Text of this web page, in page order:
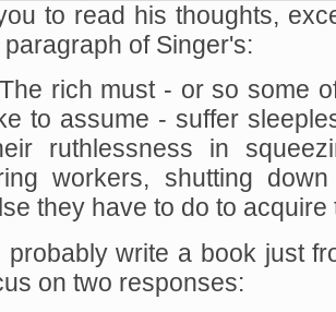
to read his thoughts,
paragraph of Singer's:
rich must - or so some
to assume - suffer
ruthlessness in
workers, shutting
they have to do to acquire
probably write a book just
on two responses: